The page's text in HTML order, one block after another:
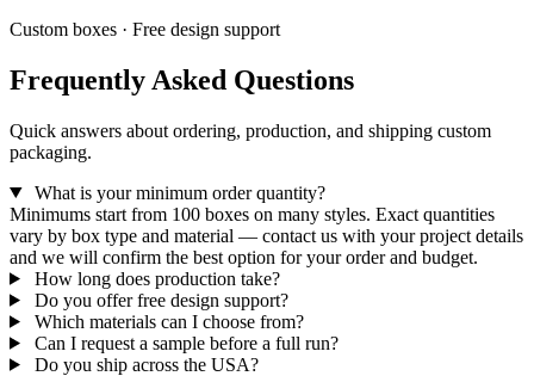
Custom boxes · Free design support
Frequently Asked Questions
Quick answers about ordering, production, and shipping custom
packaging.
What is your minimum order quantity?
Minimums start from 100 boxes on many styles. Exact quantities
vary by box type and material — contact us with your project details
and we will confirm the best option for your order and budget.
How long does production take?
Do you offer free design support?
Which materials can I choose from?
Can I request a sample before a full run?
Do you ship across the USA?